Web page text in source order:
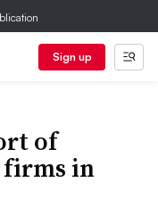
Sign up
of
in